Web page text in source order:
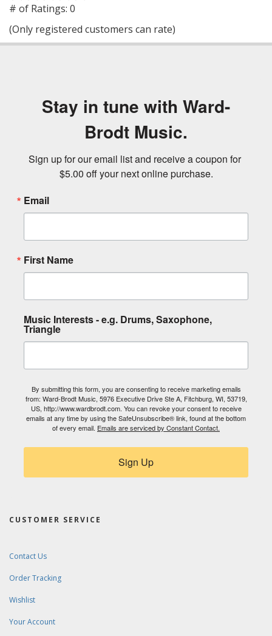
5
# of Ratings: 0
(Only registered customers can rate)
Stay in tune with Ward-
Brodt Music.
Sign up for our email list and receive a coupon for
$5.00 off your next online purchase.
Email
First Name
Music Interests - e.g. Drums, Saxophone,
Triangle
By submitting this form, you are consenting to receive marketing emails
from: Ward-Brodt Music, 5976 Executive Drive Ste A, Fitchburg, WI, 53719,
US, http://www.wardbrodt.com. You can revoke your consent to receive
emails at any time by using the SafeUnsubscribe® link, found at the bottom
of every email. Emails are serviced by Constant Contact.
Sign Up
CUSTOMER SERVICE
Contact Us
Order Tracking
Wishlist
Your Account